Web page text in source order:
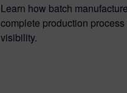
Learn how batch
complete production
visibility.